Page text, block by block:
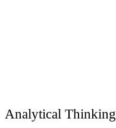
Analytical Thinking